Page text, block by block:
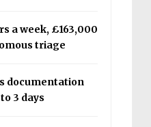
a week, £163,000
triage
documentation
3 days